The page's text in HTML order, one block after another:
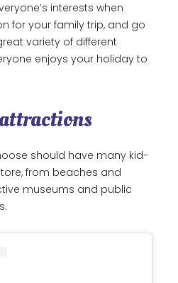
interests when
for your family trip, and go
variety of different
enjoys your holiday to
should have many kid-
from beaches and
museums and public